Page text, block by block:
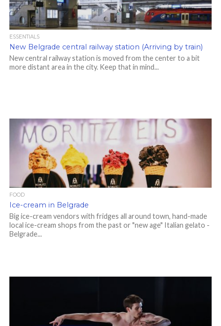
ESSENTIALS
New Belgrade central railway station (Arriving by train)
New central railway station is moved from the center to a bit
more distant area in the city. Keep that in mind...
FOOD
Ice-cream in Belgrade
Big ice-cream vendors with fridges all around town, hand-made
local ice-cream shops from the past or "new age" Italian gelato -
Belgrade...